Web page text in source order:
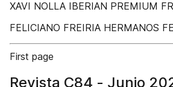
XAVI NOLLA IBERIAN PREMIUM
FELICIANO FREIRIA HERMANOS
First page
Revista C84 - Junio